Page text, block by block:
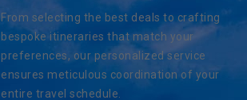
From selecting the best deals to crafting
bespoke itineraries that match your
preferences, our personalized service
ensures meticulous coordination of your
entire travel schedule.